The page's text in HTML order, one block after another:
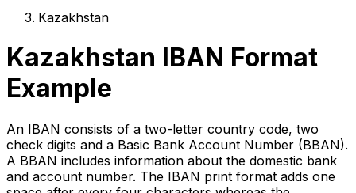
Kazakhstan
Kazakhstan IBAN Format
Example
An IBAN consists of a two-letter country code, two
check digits and a Basic Bank Account Number (BBAN).
A BBAN includes information about the domestic bank
and account number. The IBAN print format adds one